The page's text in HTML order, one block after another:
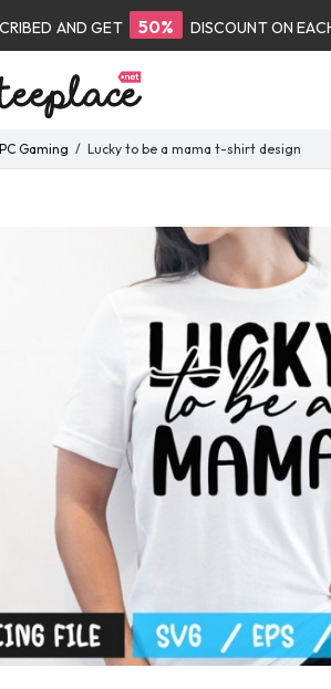
AND GET 50% DISCOUNT ON
PC Gaming Lucky to be a mama t-shirt design